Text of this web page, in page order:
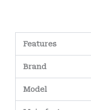
Features
Brand
Model